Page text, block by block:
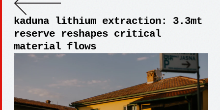
kaduna lithium extraction: 3.3mt
reserve reshapes critical
material flows